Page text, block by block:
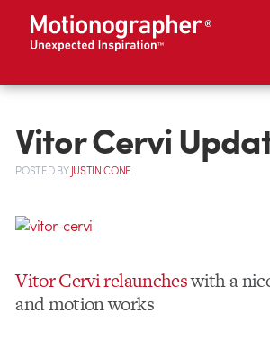
Vitor Cervi
POSTEDBYJUSTIN CONE
Vitor Cervi relauncheswith a
and motion works